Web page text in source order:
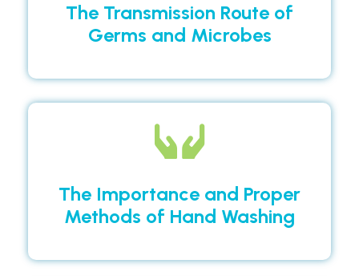
The Transmission Route of
Germs and Microbes
The Importance and Proper
Methods of Hand Washing